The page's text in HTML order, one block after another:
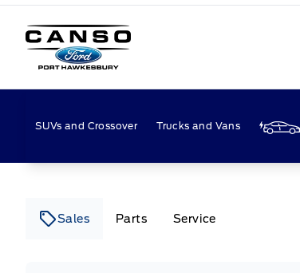
Canso Ford
SUVs and Crossover Trucks and Vans
Sales Parts Service